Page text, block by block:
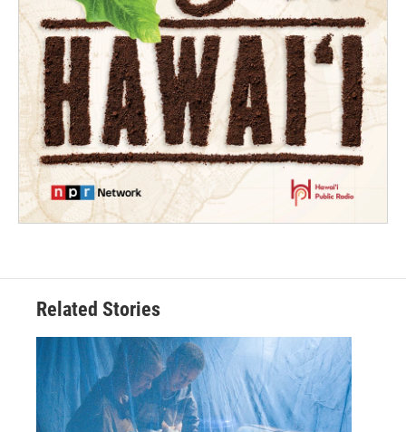
Related Stories